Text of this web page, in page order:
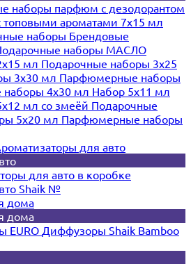
наборы парфюм с дезодорантом
ароматами 7х15 мл
наборы Брендовые
наборы МАСЛО
мл Подарочные наборы 3х25
3х30 мл Парфюмерные наборы
наборы 4х30 мл Набор 5х11 мл
мл со змеёй Подарочные
5x20 мл Парфюмерные наборы
для авто
для авто в коробке
Shaik №
дома
дома
EURO Диффузоры Shaik Bamboo